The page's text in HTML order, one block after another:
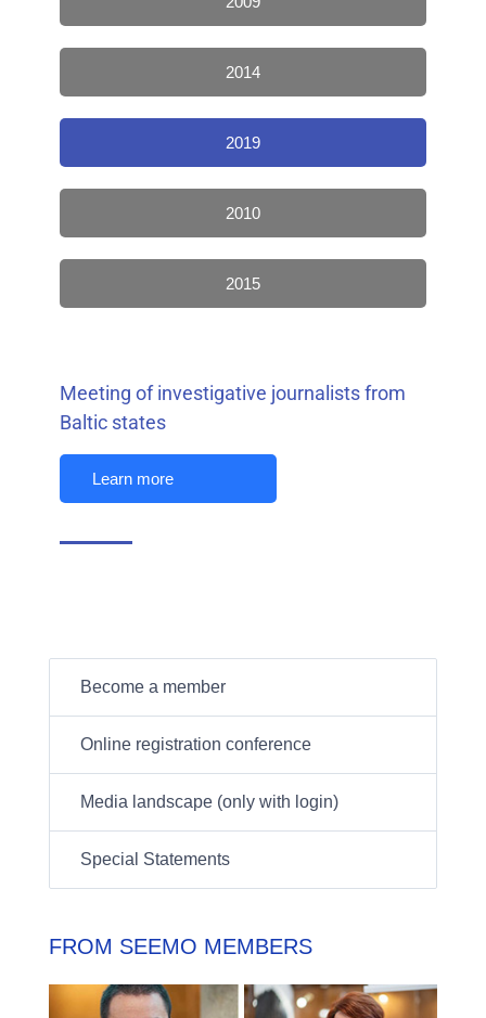
2014
2019
2010
2015
Meeting of investigative journalists from
Baltic states
Learn more
Become a member
Online registration conference
Media landscape (only with login)
Special Statements
FROM SEEMO MEMBERS